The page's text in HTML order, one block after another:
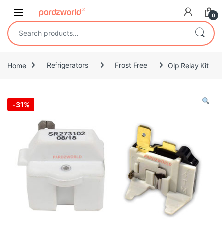
0
Search for:
Home Refrigerators Frost Free Olp Relay Kit
-31%